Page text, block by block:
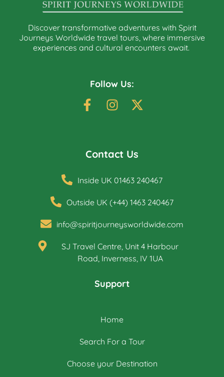
Discover transformative adventures with Spirit
Journeys Worldwide travel tours, where immersive
experiences and cultural encounters await.
Follow Us:
Contact Us
Inside UK 01463 240467
Outside UK (+44) 1463 240467
info@spiritjourneysworldwide.com
SJ Travel Centre, Unit 4 Harbour
Road, Inverness, IV 1UA
Support
Home
Search For a Tour
Choose your Destination